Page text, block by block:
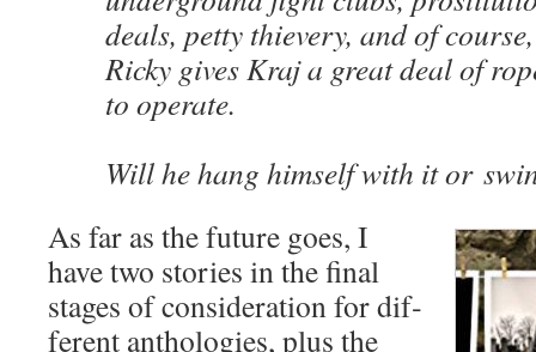
deals, pet­ty thiev­ery, and of
Ricky gives Kraj a great deal of
to oper­ate.
Will he hang him­self with it or
As far as the future goes, I
have two sto­ries in the final
stages of con­sid­er­a­tion for dif­
fer­ent antholo­gies, plus the